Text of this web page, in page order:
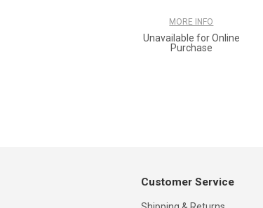
MORE INFO
Unavailable for Online
Purchase
Customer Service